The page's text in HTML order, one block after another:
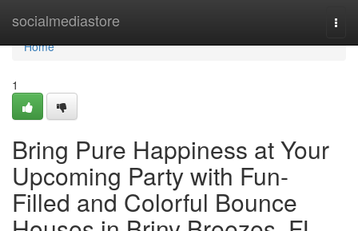
socialmediastore
Home
Home
1
Bring Pure Happiness at Your
Upcoming Party with Fun-
Filled and Colorful Bounce